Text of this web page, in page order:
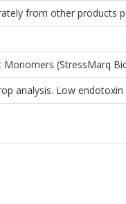
from other products
(StressMarq
analysis. Low